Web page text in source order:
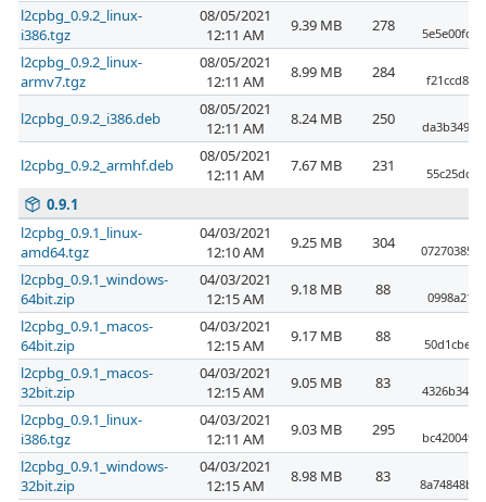
l2cpbg_0.9.2_linux-
i386.tgz
08/05/2021
12:11 AM
9.39 MB 278
l2cpbg_0.9.2_linux-
armv7.tgz
08/05/2021
12:11 AM
8.99 MB 284
l2cpbg_0.9.2_i386.deb
08/05/2021
12:11 AM
8.24 MB 250
l2cpbg_0.9.2_armhf.deb
08/05/2021
12:11 AM
7.67 MB 231
0.9.1
l2cpbg_0.9.1_linux-
amd64.tgz
04/03/2021
12:10 AM
9.25 MB 304
l2cpbg_0.9.1_windows-
64bit.zip
04/03/2021
12:15 AM
9.18 MB 88
l2cpbg_0.9.1_macos-
64bit.zip
04/03/2021
12:15 AM
9.17 MB 88
l2cpbg_0.9.1_macos-
32bit.zip
04/03/2021
12:15 AM
9.05 MB 83
l2cpbg_0.9.1_linux-
i386.tgz
04/03/2021
12:11 AM
9.03 MB 295
l2cpbg_0.9.1_windows-
32bit.zip
04/03/2021
12:15 AM
8.98 MB 83